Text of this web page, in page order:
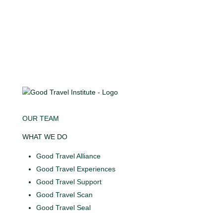
OUR TEAM
WHAT WE DO
Good Travel Alliance
Good Travel Experiences
Good Travel Support
Good Travel Scan
Good Travel Seal